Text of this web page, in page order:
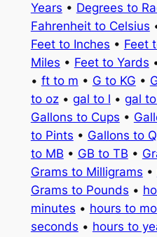
Years • Degrees to
Fahrenheit to Celsius
Feet to Inches • Feet
Miles • Feet to Yards
• ft to m • G to KG •
to oz• gal to l • gal
Gallons to Cups •
to Pints • Gallons to
to MB • GB to TB •
Grams to Milligrams •
Grams to Pounds •
minutes • hours to
seconds • hours to